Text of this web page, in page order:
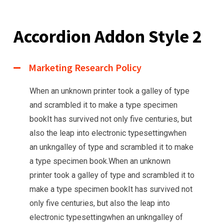
Accordion Addon Style 2
Marketing Research Policy
When an unknown printer took a galley of type
and scrambled it to make a type specimen
bookIt has survived not only five centuries, but
also the leap into electronic typesettingwhen
an unkngalley of type and scrambled it to make
a type specimen book.When an unknown
printer took a galley of type and scrambled it to
make a type specimen bookIt has survived not
only five centuries, but also the leap into
electronic typesettingwhen an unkngalley of